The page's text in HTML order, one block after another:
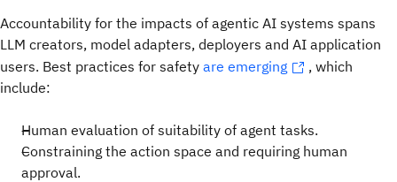
Accountability for the impacts of agentic AI systems spans
LLM creators, model adapters, deployers and AI application
users. Best practices for safety are emerging
, which
include:
Human evaluation of suitability of agent tasks.
Constraining the action space and requiring human
approval.